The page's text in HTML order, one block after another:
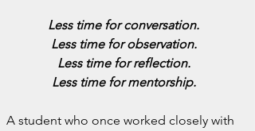
Less time for conversation.
Less time for observation.
Less time for reflection.
Less time for mentorship.
A student who once worked closely with